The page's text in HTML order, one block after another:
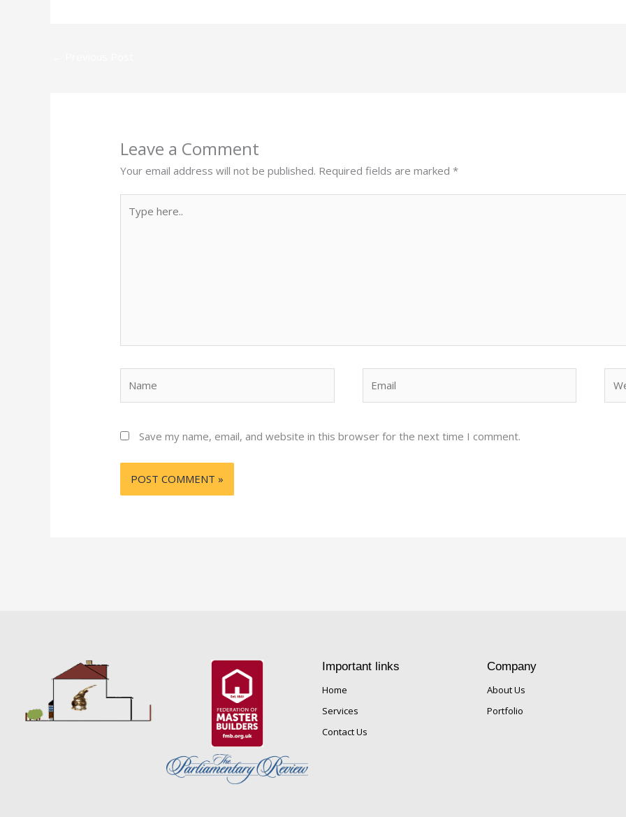
Leave a Comment
Your email address will not be published. Required fields are marked*
here..
Save my name, email, and website in this browser for the next time I comment.
Important links
Home
Services
Contact Us
Company
About Us
Portfolio